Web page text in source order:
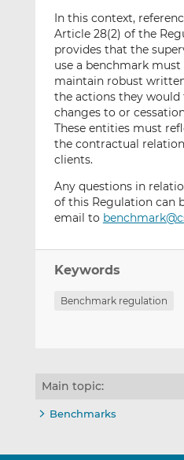
In this context,
Article 28(2) of the
provides that the
use a benchmark
maintain robust
the actions they would
changes to or
These entities must
the contractual
clients.
Any questions in
of this Regulation can
email to
Keywords
Benchmark regulation
Main topic:
Benchmarks